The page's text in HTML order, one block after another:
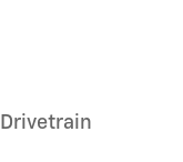
Drivetrain